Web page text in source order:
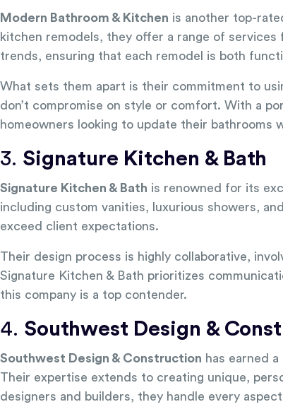
Modern Bathroom & Kitchen is another top-
kitchen remodels, they offer a range of
trends, ensuring that each remodel is both
What sets them apart is their commitment to
don’t compromise on style or comfort. With a
homeowners looking to update their bathrooms
3. Signature Kitchen & Bath
Signature Kitchen & Bath is renowned for its
including custom vanities, luxurious showers,
exceed client expectations.
Their design process is highly collaborative,
Signature Kitchen & Bath prioritizes
this company is a top contender.
4. Southwest Design &
Southwest Design & Construction has earned
Their expertise extends to creating unique,
designers and builders, they handle every